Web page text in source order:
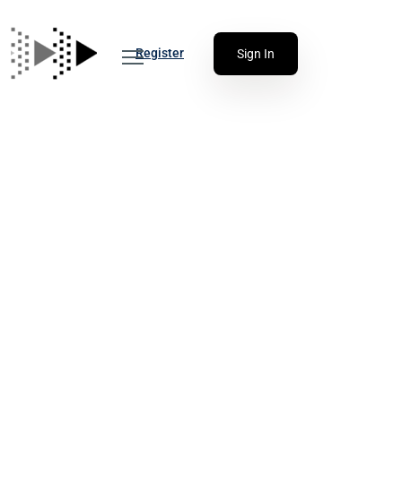
Register Sign In